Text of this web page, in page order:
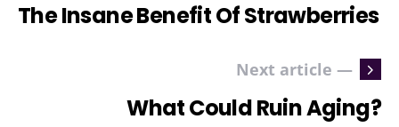
The Insane Benefit Of Strawberries
Next article —
What Could Ruin Aging?